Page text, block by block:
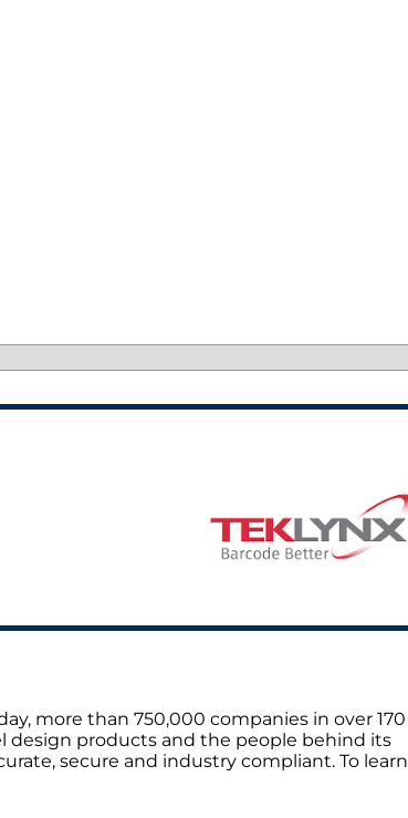
more than 750,000 companies in over 170
design products and the people behind its
secure and industry compliant. To learn